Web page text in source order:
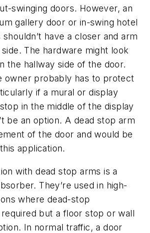
swinging doors. However, an
gallery door or in-swing hotel
have a closer and arm
The hardware might look
the hallway side of the door.
owner probably has to protect
if a mural or display
in the middle of the display
be an option. A dead stop arm
of the door and would be
application.
with dead stop arms is a
They’re used in high-
where dead-stop
but a floor stop or wall
In normal traffic, a door